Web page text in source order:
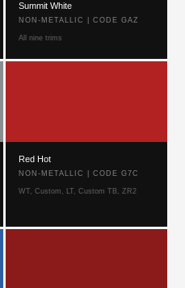
Summit White
NON-METALLIC | CODE GAZ
All nine trims
Red Hot
NON-METALLIC | CODE G7C
WT, Custom, LT, Custom TB, ZR2